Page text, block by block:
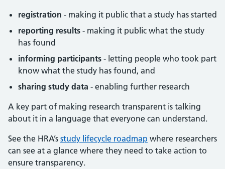
registration - making it public that a study has started
reporting results - making it public what the study
has found
informing participants - letting people who took part
know what the study has found, and
sharing study data - enabling further research
A key part of making research transparent is talking
about it in a language that everyone can understand.
See the HRA’s study lifecycle roadmap where researchers
can see at a glance where they need to take action to
ensure transparency.